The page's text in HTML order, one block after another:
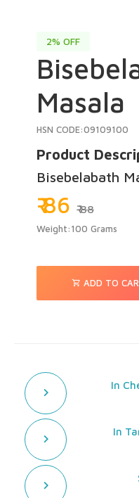
2% OFF
Masala
HSN CODE:09109100
Product
Bisebelabath
₹ 86 ₹ 88
Weight:100 Grams
ADD TO
In
In